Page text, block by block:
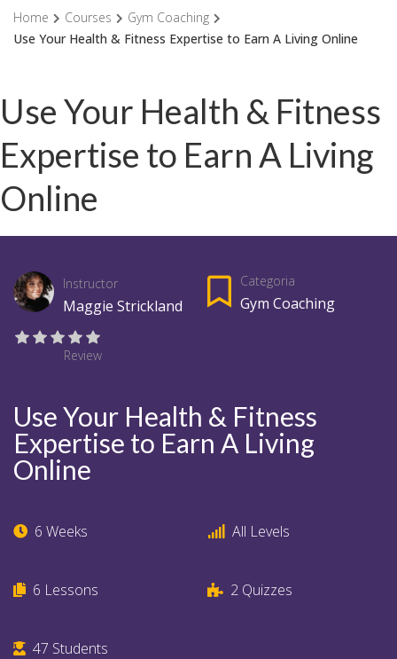
Home Courses
Gym Coaching
Use Your Health & Fitness Expertise to Earn A Living Online
Use Your Health & Fitness
Expertise to Earn A Living
Online
Instructor
Maggie Strickland
Categoria
Gym Coaching
Review
Use Your Health & Fitness
Expertise to Earn A Living
Online
6 Weeks All Levels
6 Lessons 2 Quizzes
47 Students